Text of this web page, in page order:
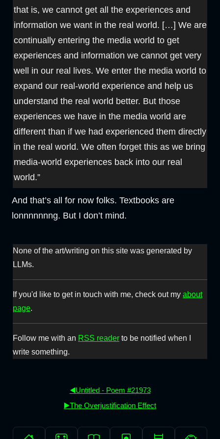
that is, we cannot get all the experiences and
information we want in the real world. […] We are
continually entering the media world to get
experiences and information we cannot get very
well in our real lives. We enter the media world to
expand our real-world experience and help us
understand the real world better. But those
experiences we have in the media world are
different than if we had experienced them directly
in the real world. We often forget this as we bring
media-world experiences back into our real
world.”
And that’s all for now folks. Textbooks are
lonnnnnnng. But I don’t mind.
None of the art/writing on this site was generated by
LLMs.
If you'd like to get in touch with me, check out my about
page.
Follow me with an RSS reader to be notified when I
write something.
◀️Untitled - Poem #21973
▶️The Overjustification Effect